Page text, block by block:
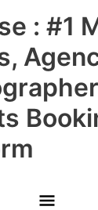
: #1
Main
Menu